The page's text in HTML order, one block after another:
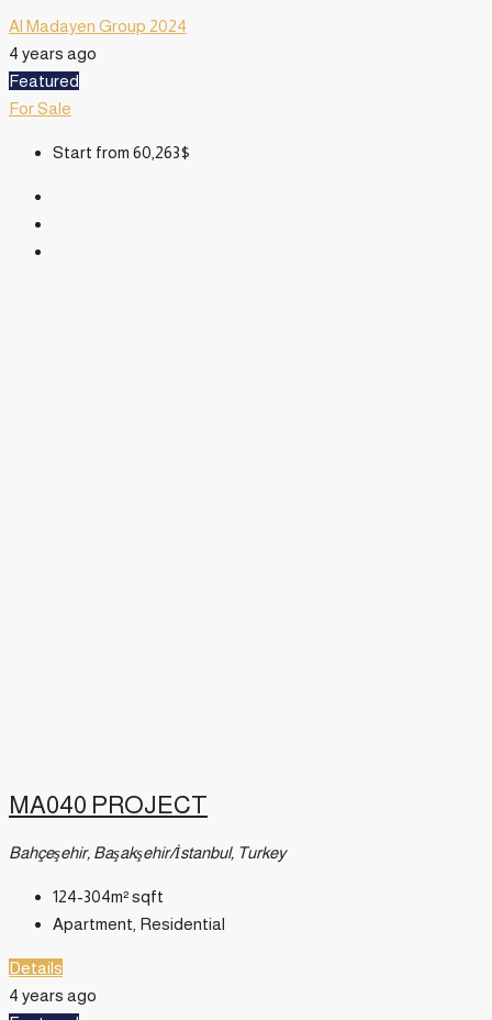
Al Madayen Group 2024
4 years ago
Featured
For Sale
Start from 60,263$
MA040 PROJECT
Bahçeşehir, Başakşehir/İstanbul, Turkey
124-304m²sqft
Apartment, Residential
Details
4 years ago